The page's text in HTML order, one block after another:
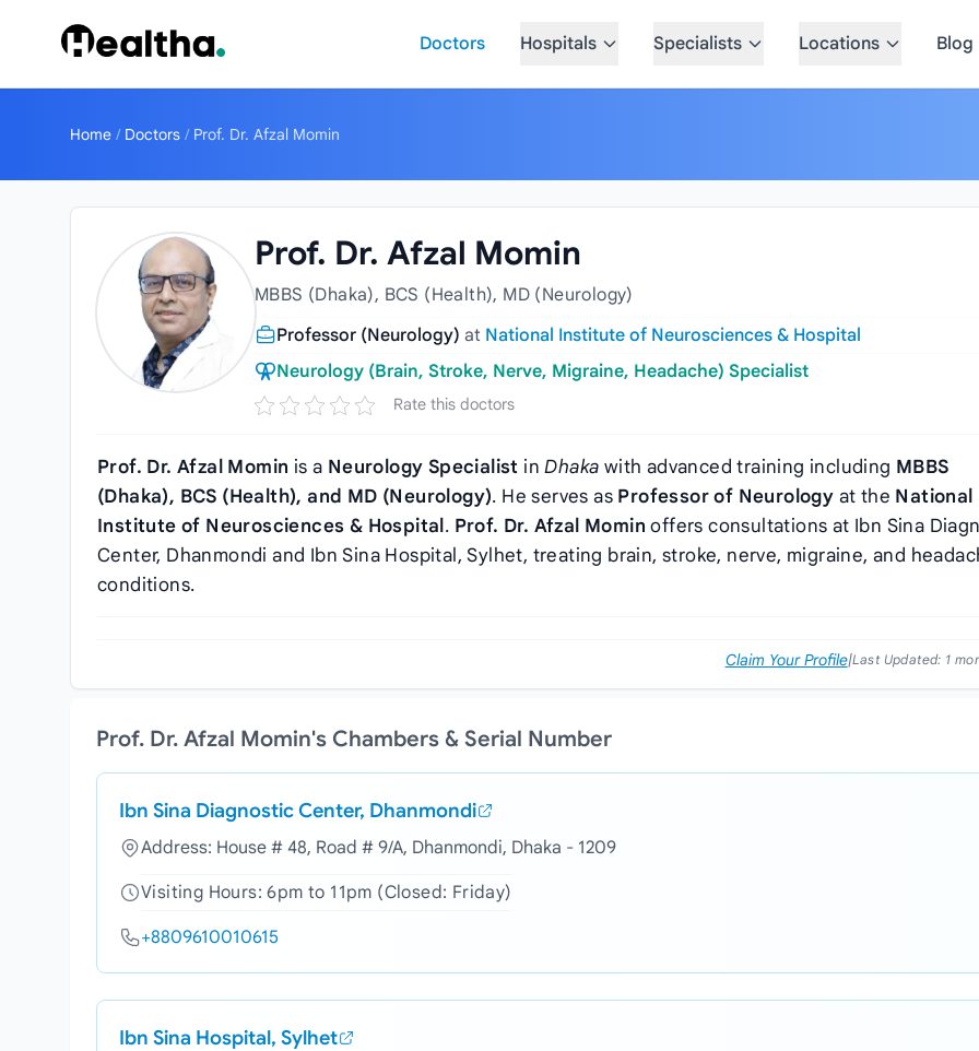
Doctors
Hospitals Specialists Locations Blog
Home / Doctors / Prof. Dr. Afzal Momin
Prof. Dr. Afzal Momin
MBBS (Dhaka), BCS (Health), MD (Neurology)
Professor (Neurology) at National Institute of Neurosciences & Hospital
Neurology (Brain, Stroke, Nerve, Migraine, Headache) Specialist
Rate this doctors
Prof. Dr. Afzal Momin is a Neurology Specialist inDhaka with advanced training including MBBS
(Dhaka), BCS (Health), and MD (Neurology). He serves as Professor of Neurology at the National
Institute of Neurosciences & Hospital . Prof. Dr. Afzal Momin offers consultations at Ibn Sina
Center, Dhanmondi and Ibn Sina Hospital, Sylhet, treating brain, stroke, nerve, migraine, and
conditions.
Claim Your Profile|Last Updated: 1
Prof. Dr. Afzal Momin's Chambers & Serial Number
Ibn Sina Diagnostic Center, Dhanmondi
Address: House # 48, Road # 9/A, Dhanmondi, Dhaka - 1209
Visiting Hours: 6pm to 11pm (Closed: Friday)
+8809610010615
Ibn Sina Hospital, Sylhet